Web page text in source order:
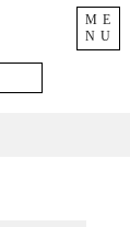
ME
NU